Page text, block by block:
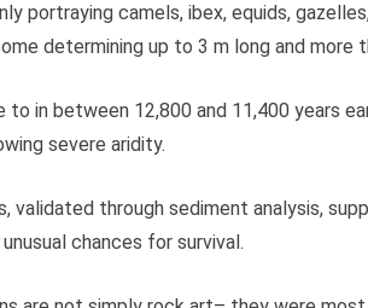
portraying camels, ibex, equids,
determining up to 3 m long and more
in between 12,800 and 11,400 years
severe aridity.
validated through sediment analysis,
chances for survival.